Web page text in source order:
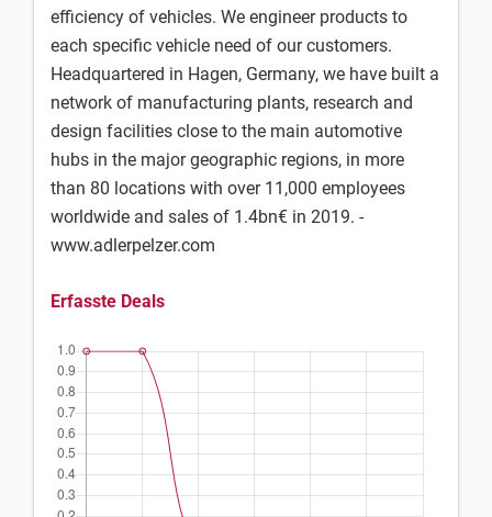
efficiency of vehicles. We engineer products to
each specific vehicle need of our customers.
Headquartered in Hagen, Germany, we have built a
network of manufacturing plants, research and
design facilities close to the main automotive
hubs in the major geographic regions, in more
than 80 locations with over 11,000 employees
worldwide and sales of 1.4bn€ in 2019. -
www.adlerpelzer.com
Erfasste Deals